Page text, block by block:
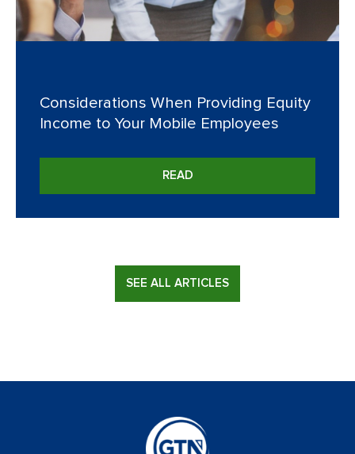
Considerations When Providing Equity
Income to Your Mobile Employees
READ
SEE ALL ARTICLES